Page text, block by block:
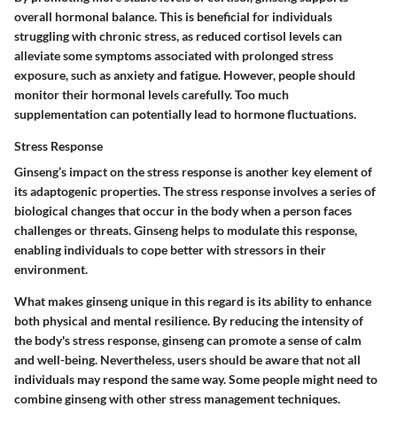
overall hormonal balance. This is beneficial for individuals
struggling with chronic stress, as reduced cortisol levels can
alleviate some symptoms associated with prolonged stress
exposure, such as anxiety and fatigue. However, people should
monitor their hormonal levels carefully. Too much
supplementation can potentially lead to hormone fluctuations.
Stress Response
Ginseng’s impact on the stress response is another key element of
its adaptogenic properties. The stress response involves a series of
biological changes that occur in the body when a person faces
challenges or threats. Ginseng helps to modulate this response,
enabling individuals to cope better with stressors in their
environment.
What makes ginseng unique in this regard is its ability to enhance
both physical and mental resilience. By reducing the intensity of
the body's stress response, ginseng can promote a sense of calm
and well-being. Nevertheless, users should be aware that not all
individuals may respond the same way. Some people might need to
combine ginseng with other stress management techniques.